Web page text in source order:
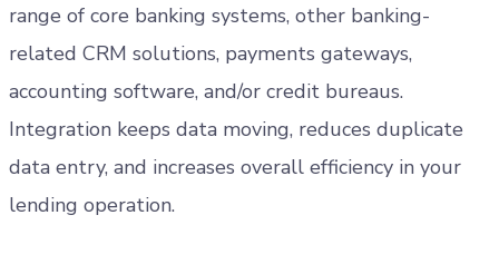
range of core banking systems, other banking-
related CRM solutions, payments gateways,
accounting software, and/or credit bureaus.
Integration keeps data moving, reduces duplicate
data entry, and increases overall efficiency in your
lending operation.